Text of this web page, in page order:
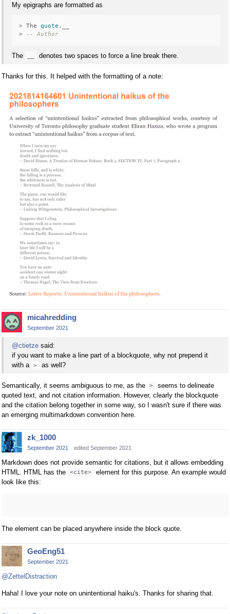
My epigraphs are formatted as
> The quote .__
> -- Author
The denotes two spaces to force a line break there.
Thanks for this. It helped with the formatting of a note:
micahredding
September 2021
@ctietze said:
if you want to make a line part of a blockquote, why not prepend it
with a > as well?
Semantically, it seems ambiguous to me, as the >
seems to delineate
quoted text, and not citation information. However, clearly the blockquote
and the citation belong together in some way, so I wasn't sure if there was
an emerging multimarkdown convention here.
zk_1000
September 2021 edited September 2021
Markdown does not provide semantic for citations, but it allows embedding
HTML. HTML has the
<cite>
element for this purpose. An example would
look like this:
The element can be placed anywhere inside the block quote.
GeoEng51
September 2021
@ZettelDistraction
Haha! I love your note on unintentional haiku's. Thanks for sharing that.